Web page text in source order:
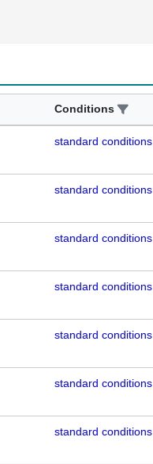
Conditions
standard conditions
standard conditions
standard conditions
standard conditions
standard conditions
standard conditions
standard conditions